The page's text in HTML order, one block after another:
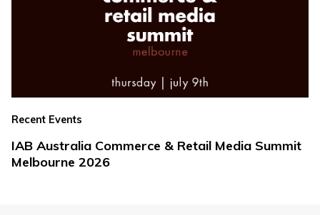
Recent Events
IAB Australia Commerce & Retail Media Summit
Melbourne 2026